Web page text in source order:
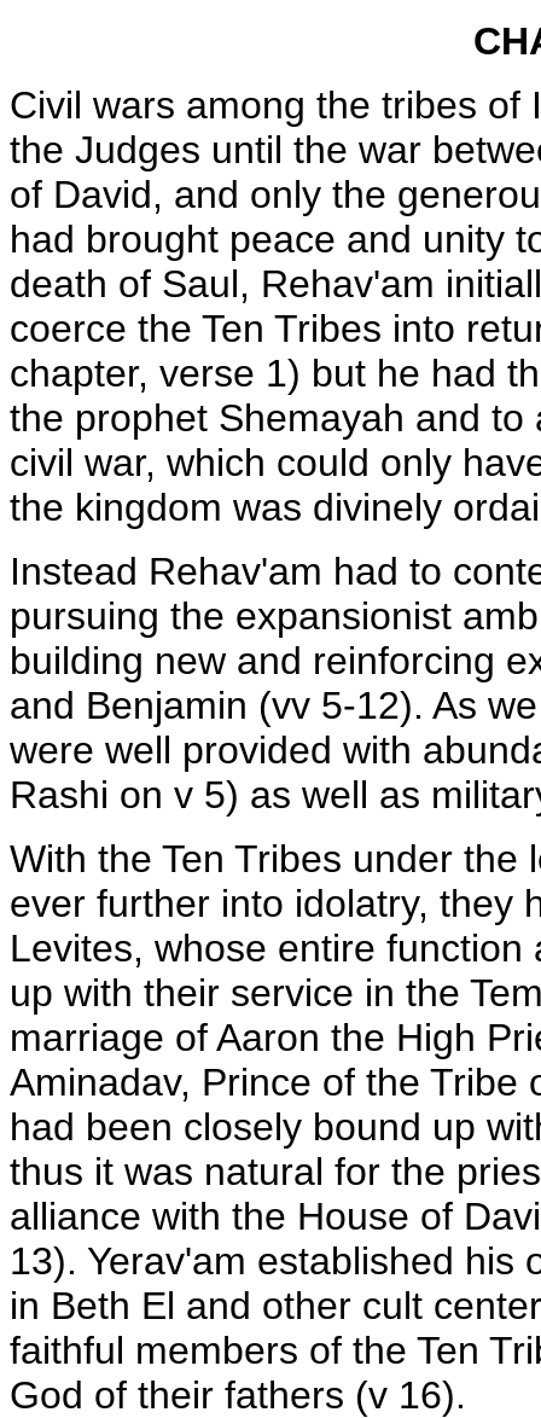
Civil wars among the tribes
the Judges until the war
of David, and only the
had brought peace and unity
death of Saul, Rehav'am
coerce the Ten Tribes into
chapter, verse 1) but he had
the prophet Shemayah and
civil war, which could only
the kingdom was divinely
Instead Rehav'am had to
pursuing the expansionist
building new and reinforcing
and Benjamin (vv 5-12). As
were well provided with
Rashi on v 5) as well as
With the Ten Tribes under the
ever further into idolatry, they
Levites, whose entire
up with their service in the
marriage of Aaron the High
Aminadav, Prince of the
had been closely bound up
thus it was natural for the
alliance with the House of
13). Yerav'am established his
in Beth El and other cult
faithful members of the Ten
God of their fathers (v 16).